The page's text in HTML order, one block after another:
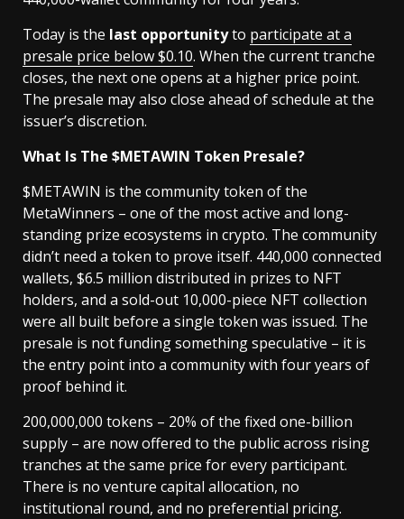
Today is the last opportunityto participate at a
presale price below $0.10. When the current tranche
closes, the next one opens at a higher price point.
The presale may also close ahead of schedule at the
issuer’s discretion.
What Is The $METAWIN Token Presale?
$METAWIN is the community token of the
MetaWinners – one of the most active and long-
standing prize ecosystems in crypto. The community
didn’t need a token to prove itself. 440,000 connected
wallets, $6.5 million distributed in prizes to NFT
holders, and a sold-out 10,000-piece NFT collection
were all built before a single token was issued. The
presale is not funding something speculative – it is
the entry point into a community with four years of
proof behind it.
200,000,000 tokens – 20% of the fixed one-billion
supply – are now offered to the public across rising
tranches at the same price for every participant.
There is no venture capital allocation, no
institutional round, and no preferential pricing.